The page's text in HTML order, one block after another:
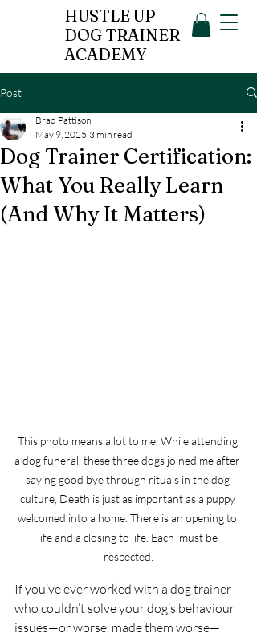
HUSTLE UP
DOG TRAINER
ACADEMY
Post
Dog Trainer Certification:
What You Really Learn
(And Why It Matters)
Brad Pattison
May 9, 2025 3 min read
This photo means a lot to me, While attending
a dog funeral, these three dogs joined me after
saying good bye through rituals in the dog
culture, Death is just as important as a puppy
welcomed into a home. There is an opening to
life and a closing to life. Each  must be
respected.
If you’ve ever worked with a dog trainer
who couldn’t solve your dog’s behaviour
issues—or worse, made them worse—